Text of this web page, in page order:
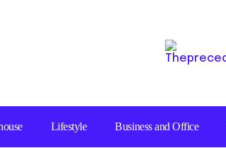
Lifestyle Business and Office